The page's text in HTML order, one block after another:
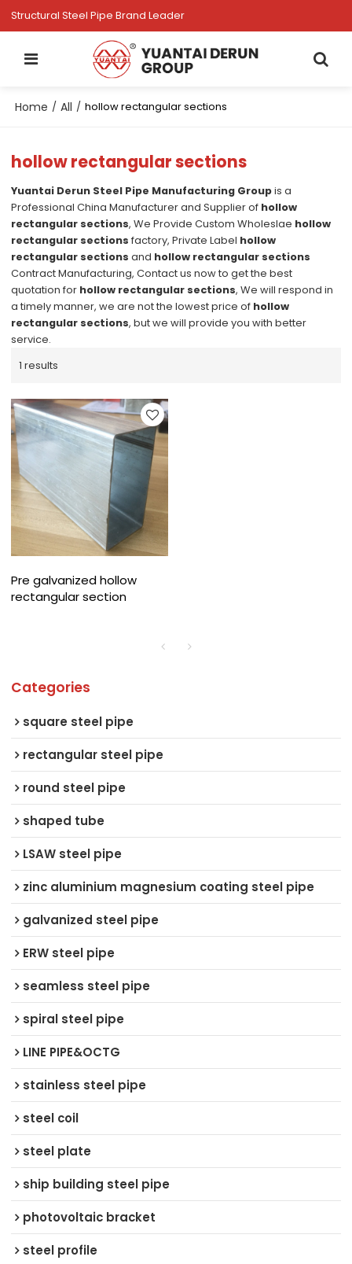
Structural Steel Pipe Brand Leader
Home / All / hollow rectangular sections
hollow rectangular sections
Yuantai Derun Steel Pipe Manufacturing Groupis a
Professional China Manufacturer and Supplier of hollow
rectangular sections, We Provide Custom Wholeslae hollow
rectangular sections factory, Private Label hollow
rectangular sections and hollow rectangular sections
Contract Manufacturing, Contact us now to get the best
quotation for hollow rectangular sections, We will respond in
a timely manner, we are not the lowest price of hollow
rectangular sections, but we will provide you with better
service.
1 results
Pre galvanized hollow
rectangular section
Categories
square steel pipe
rectangular steel pipe
round steel pipe
shaped tube
LSAW steel pipe
zinc aluminium magnesium coating steel pipe
galvanized steel pipe
ERW steel pipe
seamless steel pipe
spiral steel pipe
LINE PIPE&OCTG
stainless steel pipe
steel coil
steel plate
ship building steel pipe
photovoltaic bracket
steel profile